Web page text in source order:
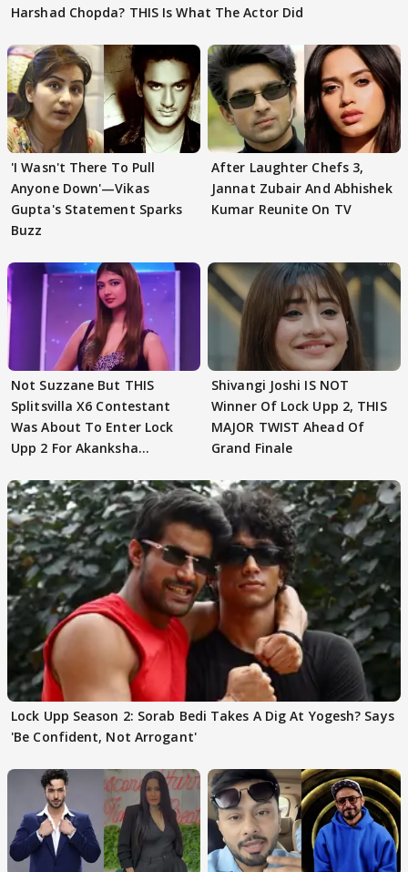
Harshad Chopda? THIS Is What The Actor Did
'I Wasn't There To Pull
Anyone Down'—Vikas
Gupta's Statement Sparks
Buzz
After Laughter Chefs 3,
Jannat Zubair And Abhishek
Kumar Reunite On TV
Not Suzzane But THIS
Splitsvilla X6 Contestant
Was About To Enter Lock
Upp 2 For Akanksha
Shivangi Joshi IS NOT
Winner Of Lock Upp 2, THIS
MAJOR TWIST Ahead Of
Grand Finale
Lock Upp Season 2: Sorab Bedi Takes A Dig At Yogesh? Says
'Be Confident, Not Arrogant'